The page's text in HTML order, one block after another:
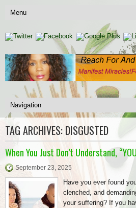
TAG ARCHIVES: DISGUSTED
When You Just Don’t Understand,
September 23, 2025
Have you ever found
clenched, and
your suffering? If you